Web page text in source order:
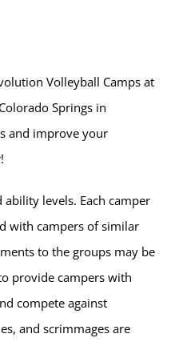
Volleyball Camps at
Springs in
and improve your
ability levels. Each camper
with campers of similar
to the groups may be
provide campers with
compete against
and scrimmages are